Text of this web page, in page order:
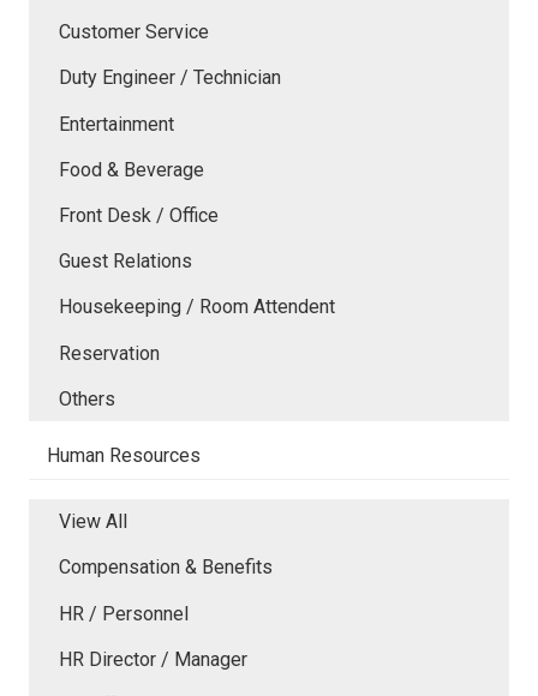
Customer Service
Duty Engineer / Technician
Entertainment
Food & Beverage
Front Desk / Office
Guest Relations
Housekeeping / Room Attendent
Reservation
Others
Human Resources
View All
Compensation & Benefits
HR / Personnel
HR Director / Manager